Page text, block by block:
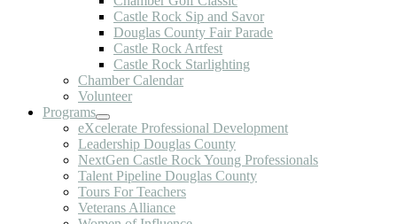
Castle Rock Sip and Savor
Douglas County Fair Parade
Castle Rock Artfest
Castle Rock Starlighting
Chamber Calendar
Volunteer
Programs
eXcelerate Professional Development
Leadership Douglas County
NextGen Castle Rock Young Professionals
Talent Pipeline Douglas County
Tours For Teachers
Veterans Alliance